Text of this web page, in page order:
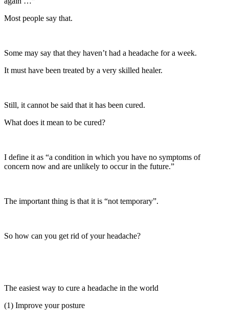
Most people say that.
Some may say that they haven’t had a headache for a week.
It must have been treated by a very skilled healer.
Still, it cannot be said that it has been cured.
What does it mean to be cured?
I define it as “a condition in which you have no symptoms of
concern now and are unlikely to occur in the future.”
The important thing is that it is “not temporary”.
So how can you get rid of your headache?
The easiest way to cure a headache in the world
(1) Improve your posture